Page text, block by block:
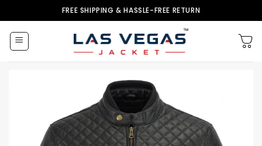
to
content
FREE SHIPPING & HASSLE-FREE RETURN